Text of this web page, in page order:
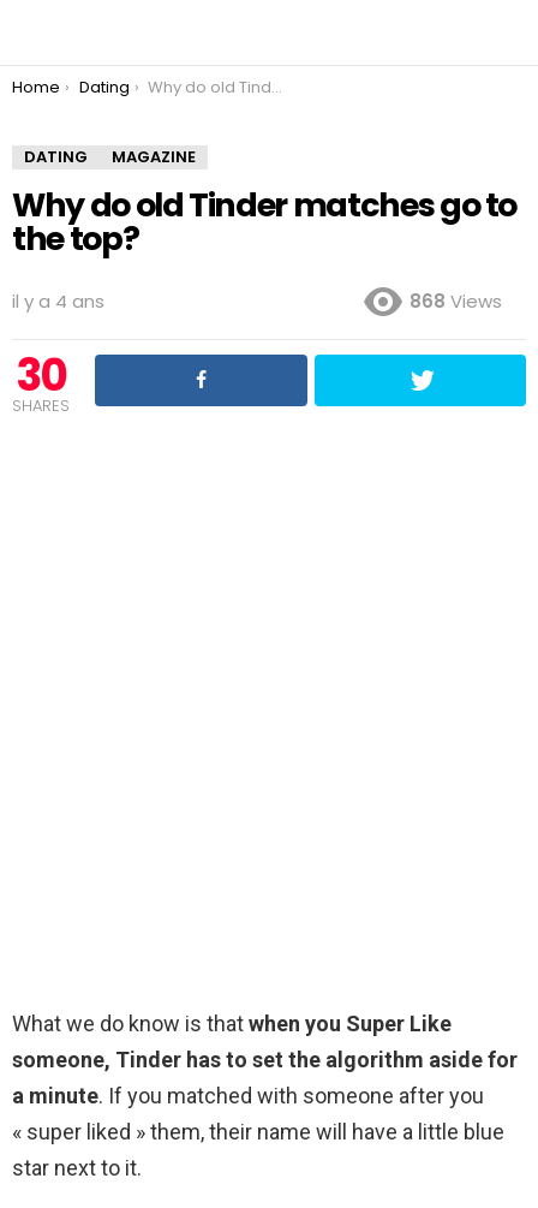
You are here:
Home Dating Why do old Tinder matches go to the top?
DATING MAGAZINE
Why do old Tinder matches go to
the top?
il y a 4 ans 868 Views
30
SHARES
What we do know is thatwhen you Super Like
someone, Tinder has to set the algorithm aside for
a minute. If you matched with someone after you
« super liked » them, their name will have a little blue
star next to it.